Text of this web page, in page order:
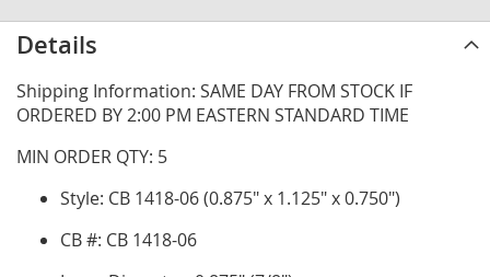
Details
Shipping Information: SAME DAY FROM STOCK IF
ORDERED BY 2:00 PM EASTERN STANDARD TIME
MIN ORDER QTY: 5
Style: CB 1418-06 (0.875" x 1.125" x 0.750")
CB #: CB 1418-06